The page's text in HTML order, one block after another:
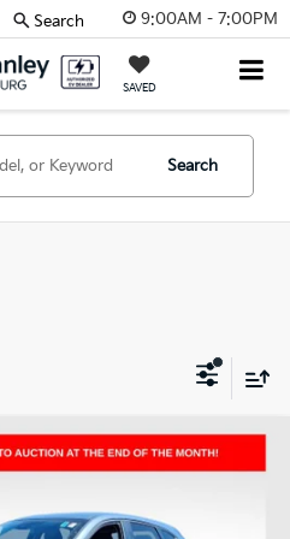
9:00AM - 7:00PM
SAVED
Search
Search
Edition
P5009Model:CX5CEXA
FINANCE